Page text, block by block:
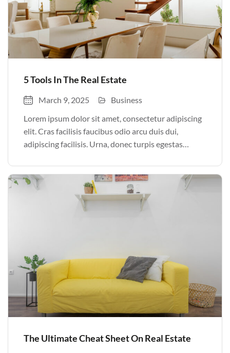
5 Tools In The Real Estate
March 9, 2025
Business
Lorem ipsum dolor sit amet, consectetur adipiscing
elit. Cras facilisis faucibus odio arcu duis dui,
adipiscing facilisis. Urna, donec turpis egestas
justo odio parturient mauris curabitur lorem in.
Pulvinar sit ultrices mi […]
The Ultimate Cheat Sheet On Real Estate